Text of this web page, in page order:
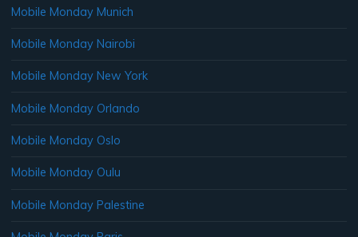
Mobile Monday Munich
Mobile Monday Nairobi
Mobile Monday New York
Mobile Monday Orlando
Mobile Monday Oslo
Mobile Monday Oulu
Mobile Monday Palestine